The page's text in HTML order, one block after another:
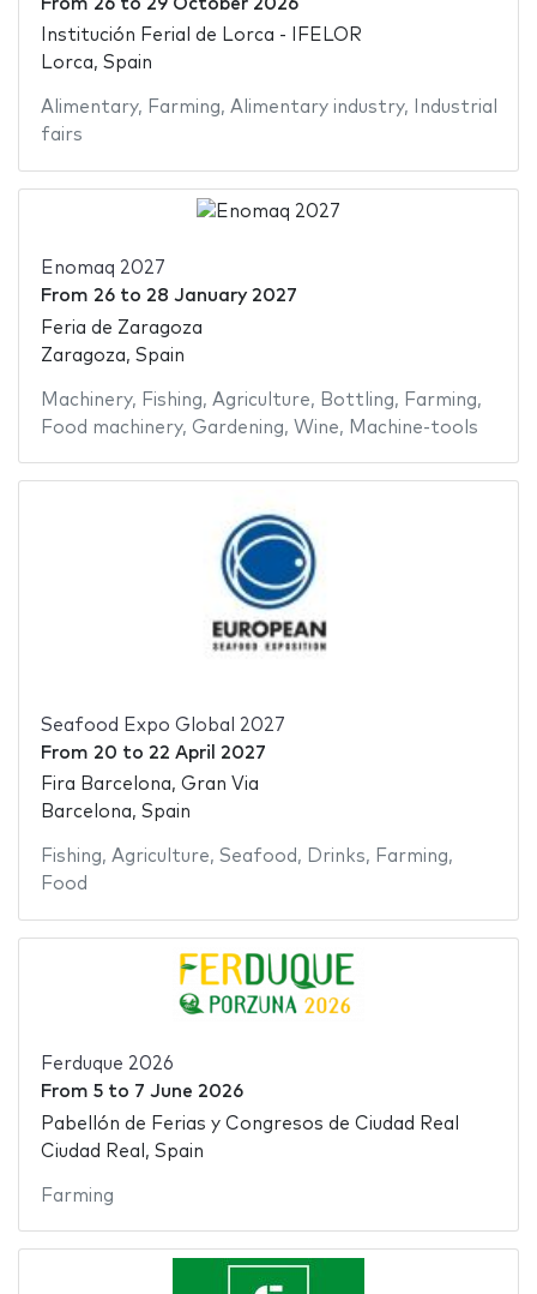
From 26to 29 October 2026
Institución Ferial de Lorca - IFELOR
Lorca, Spain
Alimentary, Farming, Alimentary industry,
Industrial
fairs
Enomaq 2027
From 26to 28 January 2027
Feria de Zaragoza
Zaragoza, Spain
Machinery, Fishing, Agriculture, Bottling, Farming,
Food machinery, Gardening, Wine, Machine-tools
Seafood Expo Global 2027
From 20 to 22 April 2027
Fira Barcelona, Gran Via
Barcelona, Spain
Fishing, Agriculture, Seafood , Drinks, Farming,
Food
Ferduque 2026
From 5to 7 June 2026
Pabellón de Ferias y Congresos de Ciudad Real
Ciudad Real, Spain
Farming